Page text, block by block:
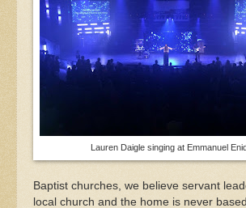
Lauren Daigle singing at Emmanuel
Baptist churches, we believe servant
local church and the home is never